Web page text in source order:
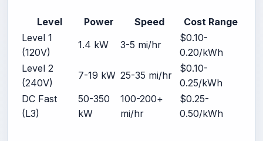
Level Power Speed
Cost Range
Level 1
(120V)
1.4 kW 3-5 mi/hr
$0.10-
0.20/kWh
Level 2
(240V)
7-19 kW 25-35 mi/hr
$0.10-
0.25/kWh
DC Fast
(L3)
50-350
kW
100-200+
mi/hr
$0.25-
0.50/kWh